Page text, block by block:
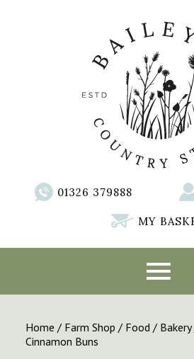
01326 379888
MY
Home / Farm Shop / Food / Bakery
Cinnamon Buns